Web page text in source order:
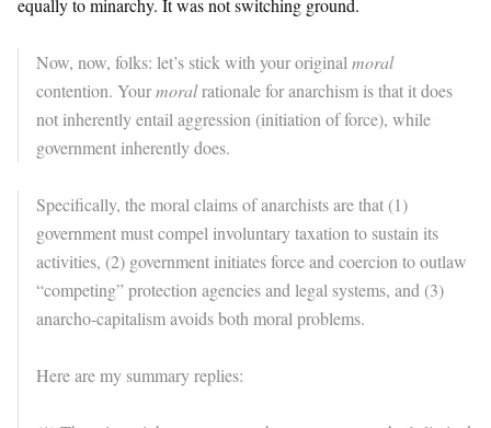
equally to minarchy. It was not switching ground.
Now, now, folks: let’s stick with your original moral
contention. Yourmoralrationale for anarchism is that it does
not inherently entail aggression (initiation of force), while
government inherently does.
Specifically, the moral claims of anarchists are that (1)
government must compel involuntary taxation to sustain its
activities, (2) government initiates force and coercion to outlaw
“competing” protection agencies and legal systems, and (3)
anarcho-capitalism avoids both moral problems.
Here are my summary replies: